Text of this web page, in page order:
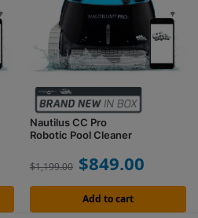
Nautilus CC Pro
Robotic Pool Cleaner
$1,199.00 $849.00
Add to cart